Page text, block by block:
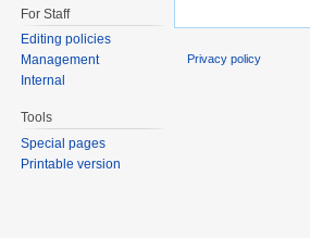
For Staff
Editing policies
Management
Internal
Tools
Special pages
Printable version
Privacy policy